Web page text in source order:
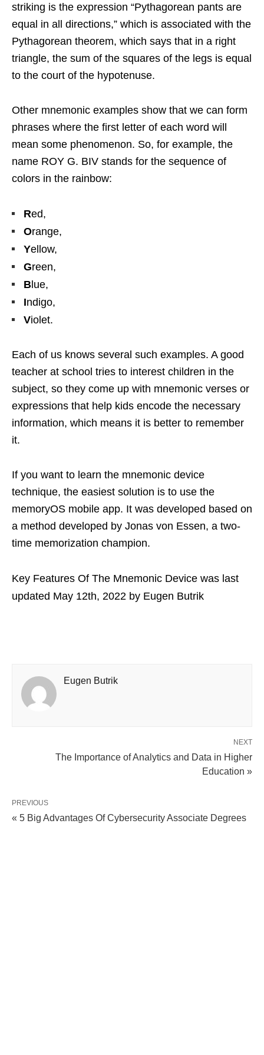
striking is the expression “Pythagorean pants are
equal in all directions,” which is associated with the
Pythagorean theorem, which says that in a right
triangle, the sum of the squares of the legs is equal
to the court of the hypotenuse.
Other mnemonic examples show that we can form
phrases where the first letter of each word will
mean some phenomenon. So, for example, the
name ROY G. BIV stands for the sequence of
colors in the rainbow:
Red,
Orange,
Yellow,
Green,
Blue,
Indigo,
Violet.
Each of us knows several such examples. A good
teacher at school tries to interest children in the
subject, so they come up with mnemonic verses or
expressions that help kids encode the necessary
information, which means it is better to remember
it.
If you want to learn the mnemonic device
technique, the easiest solution is to use the
memoryOS mobile app. It was developed based on
a method developed by Jonas von Essen, a two-
time memorization champion.
Key Features Of The Mnemonic Device was last
updated May 12th, 2022 by Eugen Butrik
Eugen Butrik
NEXT
The Importance of Analytics and Data in Higher
Education »
PREVIOUS
« 5 Big Advantages Of Cybersecurity Associate Degrees